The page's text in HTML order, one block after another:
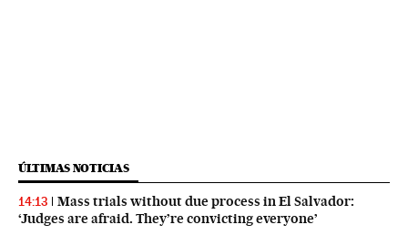
ÚLTIMAS NOTICIAS
14:13
Mass trials without due process in El Salvador:
‘Judges are afraid. They’re convicting everyone’